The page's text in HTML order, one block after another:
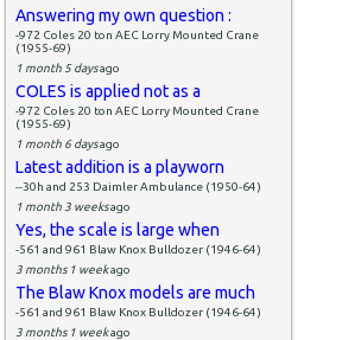
Answering my own question :
-972 Coles 20 ton AEC Lorry Mounted Crane
(1955-69)
1 month 5 daysago
COLES is applied not as a
-972 Coles 20 ton AEC Lorry Mounted Crane
(1955-69)
1 month 6 daysago
Latest addition is a playworn
--30h and 253 Daimler Ambulance (1950-64)
1 month 3 weeksago
Yes, the scale is large when
-561 and 961 Blaw Knox Bulldozer (1946-64)
3 months 1 weekago
The Blaw Knox models are much
-561 and 961 Blaw Knox Bulldozer (1946-64)
3 months 1 weekago